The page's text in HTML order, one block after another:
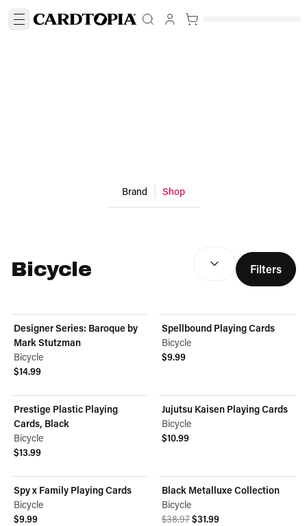
Brand Shop
Bicycle
SEARCH RESULTS (
Filters
Designer Series: Baroque by
Mark Stutzman
Bicycle
$14.99
Spellbound Playing Cards
Bicycle
$9.99
Prestige Plastic Playing
Cards, Black
Bicycle
$13.99
Jujutsu Kaisen Playing Cards
Bicycle
$10.99
Spy x Family Playing Cards
Bicycle
$9.99
ON SALE
Black Metalluxe Collection
Bicycle
Original price was $38.97.
$38.97Current price is $31.99.
$31.99